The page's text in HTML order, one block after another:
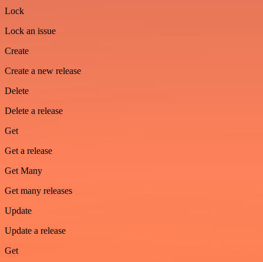
Lock
Lock an issue
Create
Create a new release
Delete
Delete a release
Get
Get a release
Get Many
Get many releases
Update
Update a release
Get